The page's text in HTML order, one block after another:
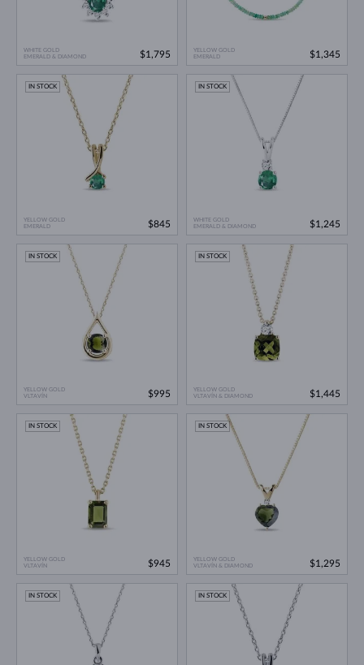
WHITE GOLD
EMERALD & DIAMOND
$1,795
YELLOW GOLD
EMERALD
$1,345
YELLOW GOLD
EMERALD
IN STOCK
$845
WHITE GOLD
EMERALD & DIAMOND
IN STOCK
$1,245
YELLOW GOLD
VLTAVÍN
IN STOCK
$995
YELLOW GOLD
VLTAVÍN & DIAMOND
IN STOCK
$1,445
YELLOW GOLD
VLTAVÍN
IN STOCK
$945
YELLOW GOLD
VLTAVÍN & DIAMOND
IN STOCK
$1,295
IN STOCK IN STOCK